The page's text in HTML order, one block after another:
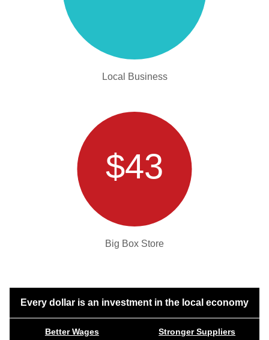
Local Business
$43
Big Box Store
Every dollar is an investment in the local economy
Better Wages
Stronger Suppliers